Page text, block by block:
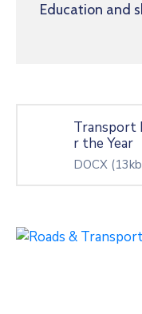
Education and
Transport
r the Year
DOCX